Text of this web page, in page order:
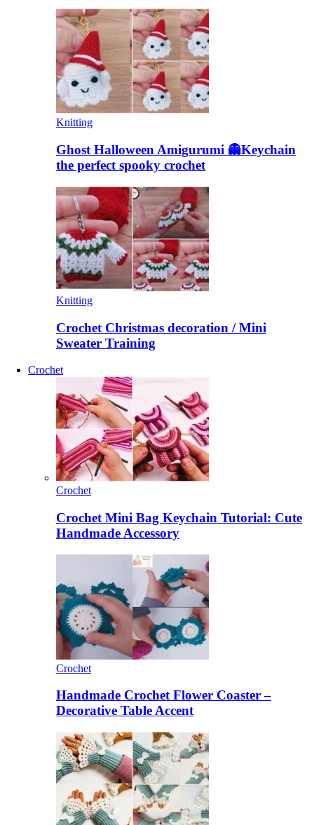
Knitting
Ghost Halloween Amigurumi 👻Keychain
the perfect spooky crochet
Knitting
Crochet Christmas decoration / Mini
Sweater Training
Crochet
Crochet
Crochet Mini Bag Keychain Tutorial: Cute
Handmade Accessory
Crochet
Handmade Crochet Flower Coaster –
Decorative Table Accent